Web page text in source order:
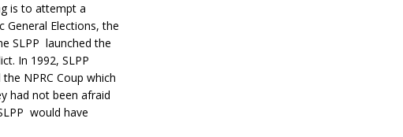
is to attempt a
Elections, the
SLPP launched the
In 1992, SLPP
NPRC Coup which
had not been afraid
would have